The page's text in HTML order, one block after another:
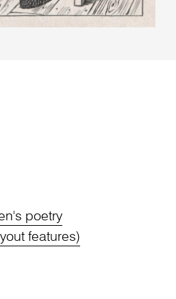
poetry
features)